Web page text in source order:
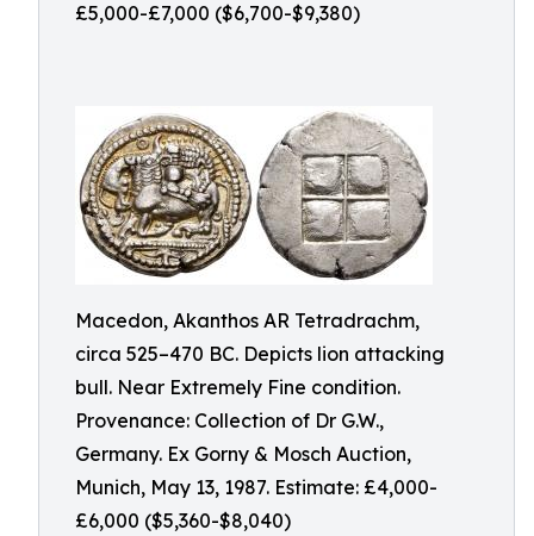
£5,000-£7,000 ($6,700-$9,380)
Macedon, Akanthos AR Tetradrachm,
circa 525–470 BC. Depicts lion attacking
bull. Near Extremely Fine condition.
Provenance: Collection of Dr G.W.,
Germany. Ex Gorny & Mosch Auction,
Munich, May 13, 1987. Estimate: £4,000-
£6,000 ($5,360-$8,040)